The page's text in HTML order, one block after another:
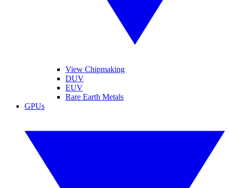
View Chipmaking
DUV
EUV
Rare Earth Metals
GPUs